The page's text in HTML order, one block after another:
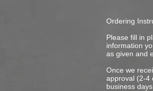
Ordering
Please fill in
information
as given and
Once we
approval (2-4
business days.